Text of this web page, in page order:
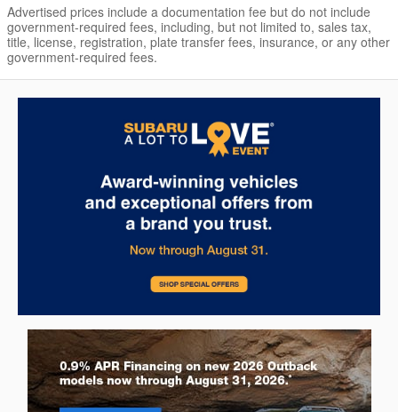
Advertised prices include a documentation fee but do not include
government-required fees, including, but not limited to, sales tax,
title, license, registration, plate transfer fees, insurance, or any other
government-required fees.